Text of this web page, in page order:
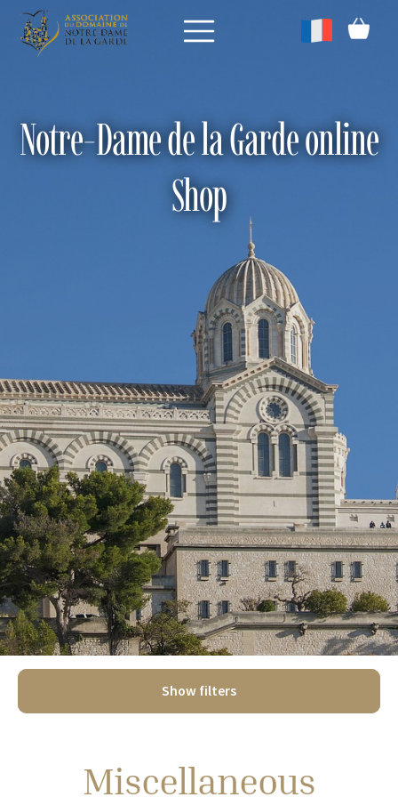
Notre-Dame de la Garde online
Shop
Miscellaneous
Show filters